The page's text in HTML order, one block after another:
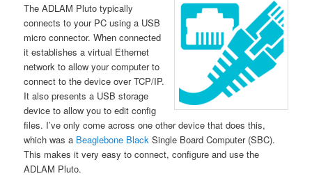
The ADLAM Pluto typically
connects to your PC using a USB
micro connector. When connected
it establishes a virtual Ethernet
network to allow your computer to
connect to the device over TCP/IP.
It also presents a USB storage
device to allow you to edit config
files. I’ve only come across one other device that does this,
which was a Beaglebone Black Single Board Computer (SBC).
This makes it very easy to connect, configure and use the
ADLAM Pluto.